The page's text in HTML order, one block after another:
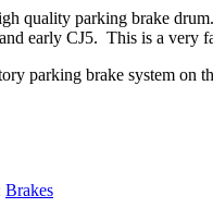
quality parking brake
early CJ5. This is a very
parking brake system on
Brakes